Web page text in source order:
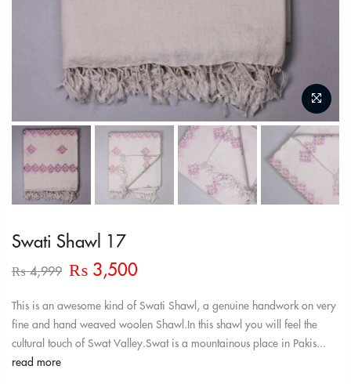
Swati Shawl 17
₨4,999 Original
was:
₨ 4,999.
₨ 3,500Current
is:
₨ 3,500.
This is an awesome kind of Swati Shawl, a genuine handwork on very
fine and hand weaved woolen Shawl.In this shawl you will feel the
cultural touch of Swat Valley.Swat is a mountainous place in Pakis...
read more